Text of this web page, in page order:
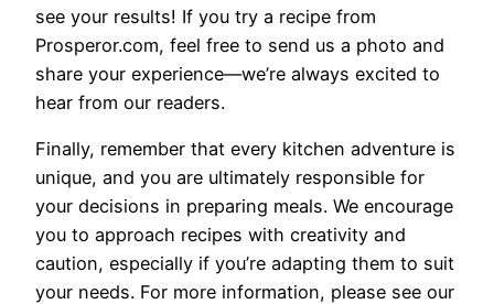
see your results! If you try a recipe from
Prosperor.com, feel free to send us a photo and
share your experience—we’re always excited to
hear from our readers.
Finally, remember that every kitchen adventure is
unique, and you are ultimately responsible for
your decisions in preparing meals. We encourage
you to approach recipes with creativity and
caution, especially if you’re adapting them to suit
your needs. For more information, please see our